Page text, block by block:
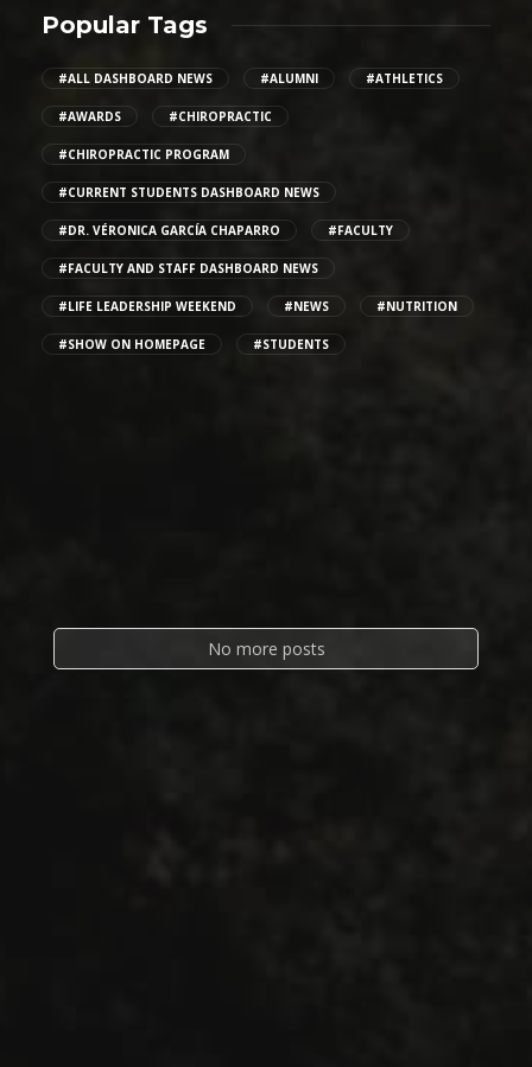
Popular Tags
#ALL DASHBOARD NEWS #ALUMNI #ATHLETICS
#AWARDS #CHIROPRACTIC
#CHIROPRACTIC PROGRAM
#CURRENT STUDENTS DASHBOARD NEWS
#DR. VÉRONICA GARCÍA CHAPARRO #FACULTY
#FACULTY AND STAFF DASHBOARD NEWS
#LIFE LEADERSHIP WEEKEND #NEWS #NUTRITION
#SHOW ON HOMEPAGE #STUDENTS
No more posts